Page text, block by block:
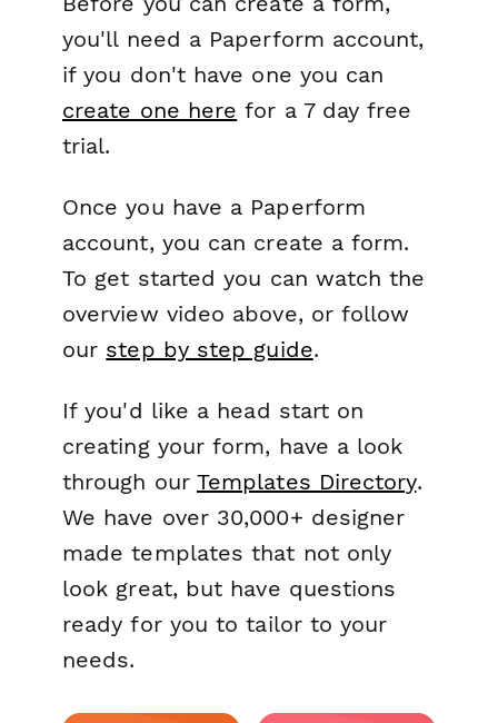
you'll need a Paperform account,
if you don't have one you can
create one here for a 7 day free
trial.
Once you have a Paperform
account, you can create a form.
To get started you can watch the
overview video above, or follow
our step by step guide.
If you'd like a head start on
creating your form, have a look
through our Templates Directory.
We have over 30,000+ designer
made templates that not only
look great, but have questions
ready for you to tailor to your
needs.